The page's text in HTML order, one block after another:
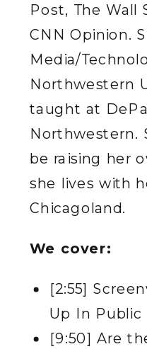
Post, The Wall
CNN Opinion.
Media/
Northwestern
taught at
Northwestern.
be raising her
she lives with
Chicagoland.
We cover:
[2:55]
Up In Public
[9:50] Are